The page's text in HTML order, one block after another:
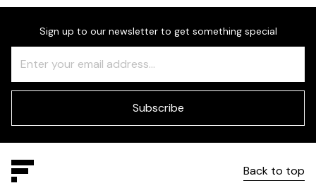
Sign up to our newsletter to get something special
Check
this
field
Subscribe
Back to top